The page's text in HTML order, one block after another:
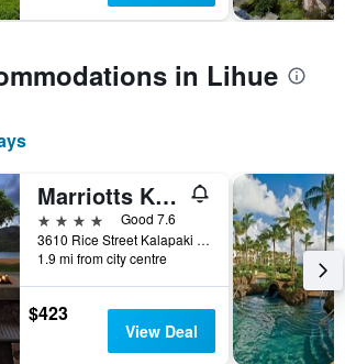
in Lihue
Marriotts Kauai Beach Club
4 stars
Good 7.6
3610 Rice Street Kalapaki Beach, Lihue, Kaua'i, HI, United States
1.9 mi from city centre
$423
View Deal